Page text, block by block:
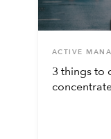
ACTIVE
3 things to